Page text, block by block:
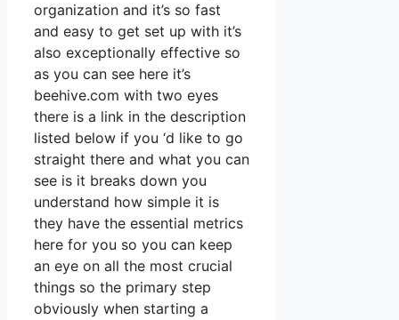
organization and it’s so fast
and easy to get set up with it’s
also exceptionally effective so
as you can see here it’s
beehive.com with two eyes
there is a link in the description
listed below if you ‘d like to go
straight there and what you can
see is it breaks down you
understand how simple it is
they have the essential metrics
here for you so you can keep
an eye on all the most crucial
things so the primary step
obviously when starting a